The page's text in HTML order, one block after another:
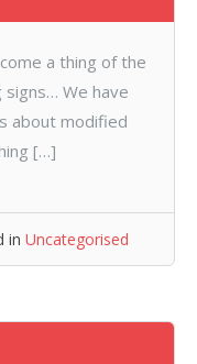
a thing of the
signs… We have
about modified
[…]
in Uncategorised